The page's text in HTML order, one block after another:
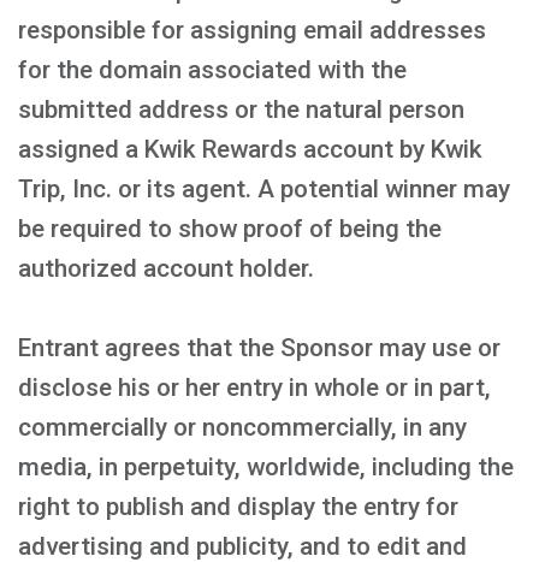
responsible for assigning email addresses
for the domain associated with the
submitted address or the natural person
assigned a Kwik Rewards account by Kwik
Trip, Inc. or its agent. A potential winner may
be required to show proof of being the
authorized account holder.
Entrant agrees that the Sponsor may use or
disclose his or her entry in whole or in part,
commercially or noncommercially, in any
media, in perpetuity, worldwide, including the
right to publish and display the entry for
advertising and publicity, and to edit and